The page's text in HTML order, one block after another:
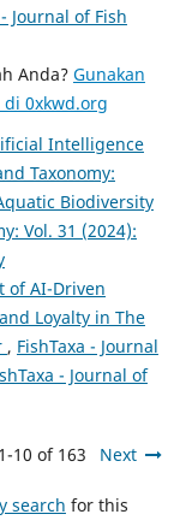
Journal of Fish
Anda? Gunakan
0xkwd.org
Intelligence
Taxonomy:
Biodiversity
Vol. 31 (2024):
of AI-Driven
Loyalty in The
, FishTaxa - Journal
- Journal of
1-10 of 163 Next
search for this